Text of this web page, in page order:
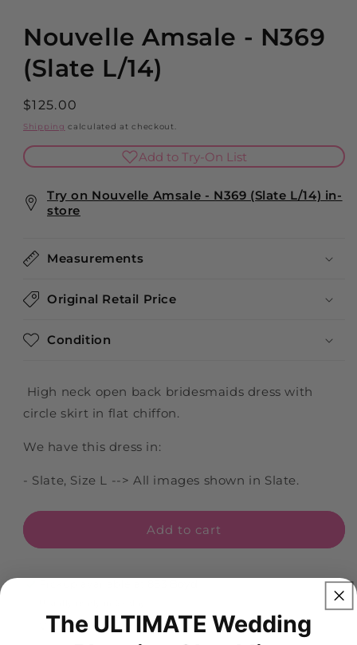
Nouvelle Amsale - N369
(Slate L/14)
Regular
price
$125.00
Shipping calculated at checkout.
Add to Try-On List
Try on Nouvelle Amsale - N369 (Slate L/14) in-
store
Measurements
Original Retail Price
Condition
High neck open back bridesmaids dress with
circle skirt in flat chiffon.
We have this dress in:
- Slate, Size L --> All images shown in Slate.
Add to cart
View store information
The ULTIMATE Wedding